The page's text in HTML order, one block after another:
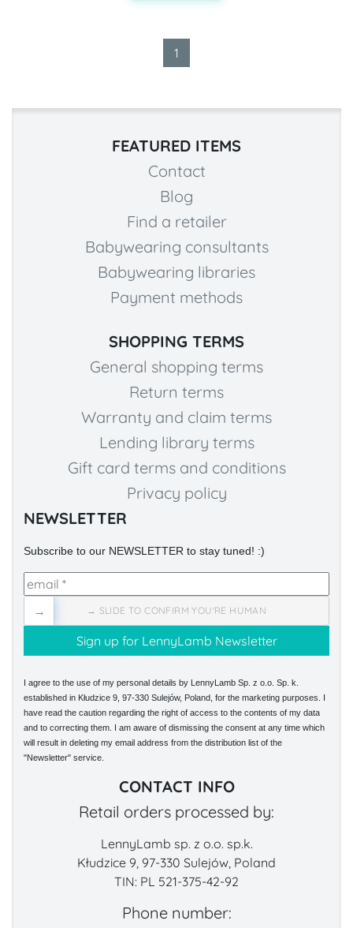
1
FEATURED ITEMS
Contact
Blog
Find a retailer
Babywearing consultants
Babywearing libraries
Payment methods
SHOPPING TERMS
General shopping terms
Return terms
Warranty and claim terms
Lending library terms
Gift card terms and conditions
Privacy policy
NEWSLETTER
Subscribe to our NEWSLETTER to stay tuned! :)
→ SLIDE TO CONFIRM YOU'RE HUMAN
→
I agree to the use of my personal details by LennyLamb Sp. z o.o. Sp. k.
established in Kłudzice 9, 97-330 Sulejów, Poland, for the marketing purposes. I
have read the caution regarding the right of access to the contents of my data
and to correcting them. I am aware of dismissing the consent at any time which
will result in deleting my email address from the distribution list of the
"Newsletter" service.
CONTACT INFO
Retail orders processed by:
LennyLamb sp. z o.o. sp.k.
Kłudzice 9, 97-330 Sulejów, Poland
TIN: PL 521-375-42-92
Phone number: